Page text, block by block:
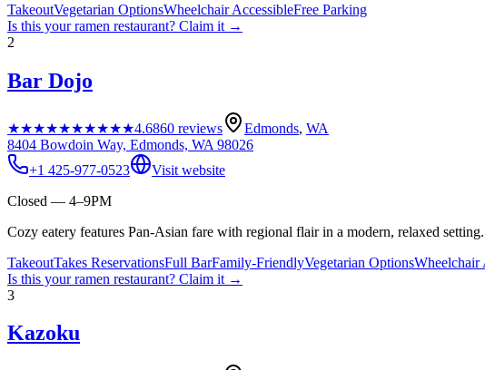
TakeoutVegetarian OptionsWheelchair AccessibleFree Parking
Is this yourramen restaurant? Claim it →
2
Bar Dojo
★★★★★★★★★★4.6860 reviews Edmonds, WA
8404 Bowdoin Way, Edmonds, WA 98026
+1 425-977-0523
Visit website
Closed — 4–9PM
Cozy eatery features Pan-Asian fare with regional flair in a modern, relaxed setting.
TakeoutTakes ReservationsFull BarFamily-FriendlyVegetarian OptionsWheelchair
Is this yourramen restaurant? Claim it →
3
Kazoku